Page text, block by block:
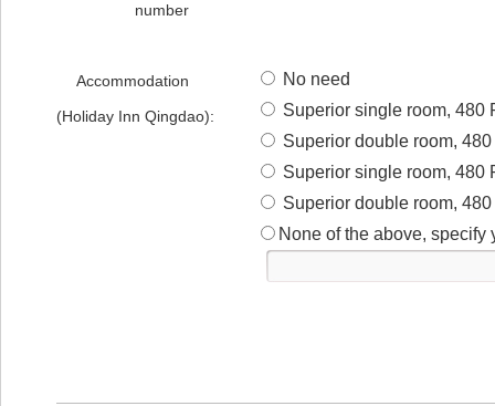
number
Accommodation
(Holiday Inn Qingdao):
No need
Superior single room, 480
Superior double room,
Superior single room, 480
Superior double room,
None of the above, specify